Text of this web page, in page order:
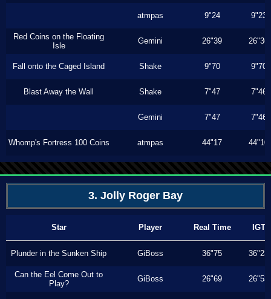
atmpas 9"24 9"23
Red Coins on the Floating
Isle
Gemini 26"39 26"36
Fall onto the Caged Island Shake 9"70 9"70
Blast Away the Wall Shake 7"47 7"46
Gemini 7"47 7"46
Whomp's Fortress 100 Coins atmpas 44"17 44"10
3. Jolly Roger Bay
Star Player Real Time IGT
Plunder in the Sunken Ship GiBoss 36"75 36"23
Can the Eel Come Out to
Play?
GiBoss 26"69 26"53